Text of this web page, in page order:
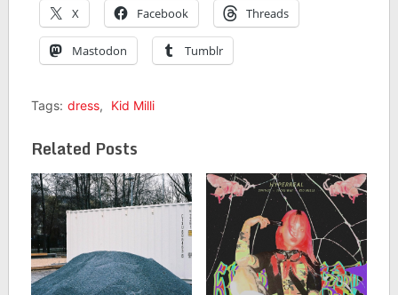
X Facebook Threads
Mastodon Tumblr
Tags: dress, Kid Milli
Related Posts